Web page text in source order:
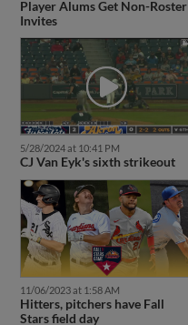
Player Alums Get Non-Roster
Invites
5/28/2024 at 10:41 PM
CJ Van Eyk's sixth strikeout
11/06/2023 at 1:58 AM
Hitters, pitchers have Fall
Stars field day